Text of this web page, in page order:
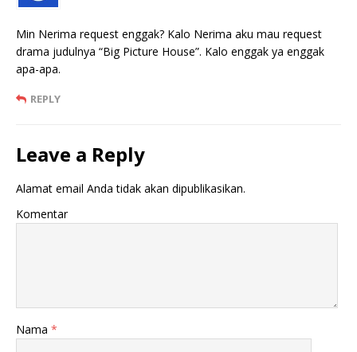
Min Nerima request enggak? Kalo Nerima aku mau request
drama judulnya “Big Picture House”. Kalo enggak ya enggak
apa-apa.
REPLY
Leave a Reply
Alamat email Anda tidak akan dipublikasikan.
Komentar
Nama *